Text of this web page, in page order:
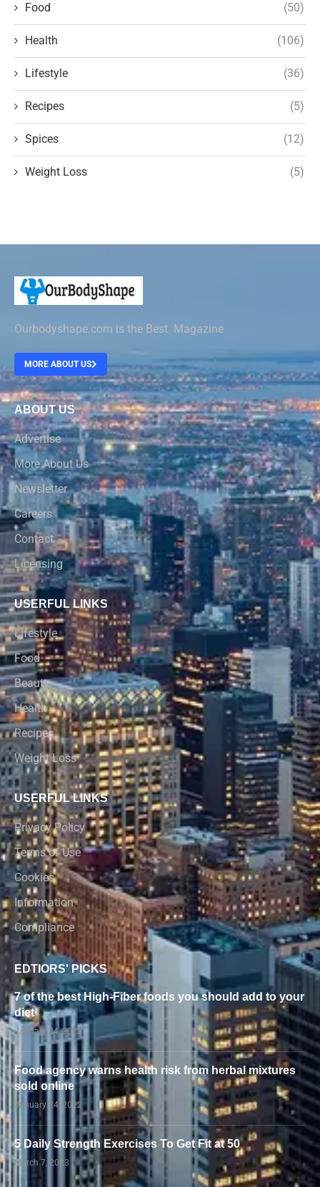
Food (50)
Health (106)
Lifestyle (36)
Recipes (5)
Spices (12)
Weight Loss (5)
Ourbodyshape.com is the Best Magazine
MORE ABOUT US
ABOUT US
Advertise
More About Us
Newsletter
Careers
Contact
Licensing
USERFUL LINKS
Lifestyle
Food
Beauty
Health
Recipes
Weight Loss
USERFUL LINKS
Privacy Policy
Terms of Use
Cookies
Information
Compliance
EDTIORS' PICKS
7 of the best High-Fiber foods you should add to your
diet
January 24, 2022
Food agency warns health risk from herbal mixtures
sold online
January 24, 2022
5 Daily Strength Exercises To Get Fit at 50
March 7, 2023